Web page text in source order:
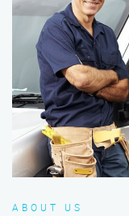
ABOUT US